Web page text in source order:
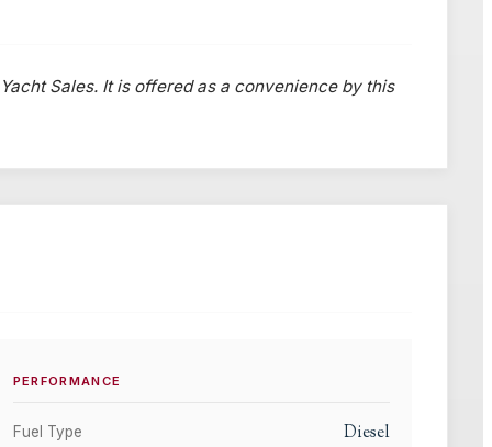
Sales. It is offered as a convenience by this
PERFORMANCE
Fuel Type Diesel